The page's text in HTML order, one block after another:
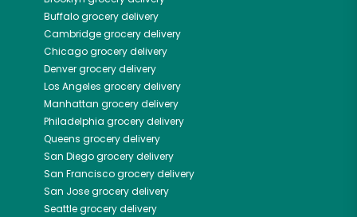
Buffalogrocery delivery
Cambridgegrocery delivery
Chicagogrocery delivery
Denvergrocery delivery
Los Angeles grocery delivery
Manhattan grocery delivery
Philadelphia grocery delivery
Queens grocery delivery
San Diegogrocery delivery
San Franciscogrocery delivery
San Josegrocery delivery
Seattlegrocery delivery